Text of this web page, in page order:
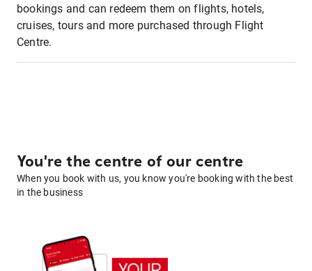
bookings and can redeem them on flights, hotels,
cruises, tours and more purchased through Flight
Centre.
You're the centre of our centre
When you book with us, you know you're booking with the best
in the business